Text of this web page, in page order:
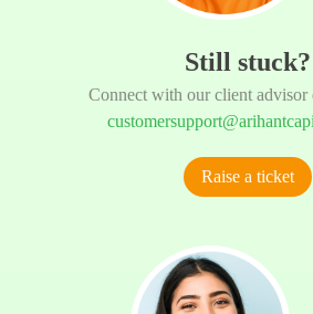
Still stuck?
Connect with our client advisor
Raise a ticket